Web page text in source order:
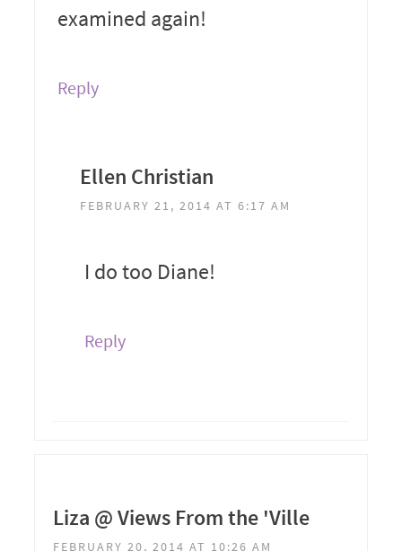
examined again!
Reply
Ellen Christian
FEBRUARY 21, 2014 AT 6:17 AM
I do too Diane!
Reply
Liza @ Views From the 'Ville
FEBRUARY 20, 2014 AT 10:26 AM